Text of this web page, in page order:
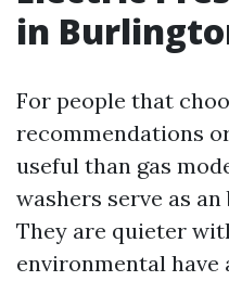
in
For people that
recommendations
useful than gas
washers serve as
They are quieter
environmental